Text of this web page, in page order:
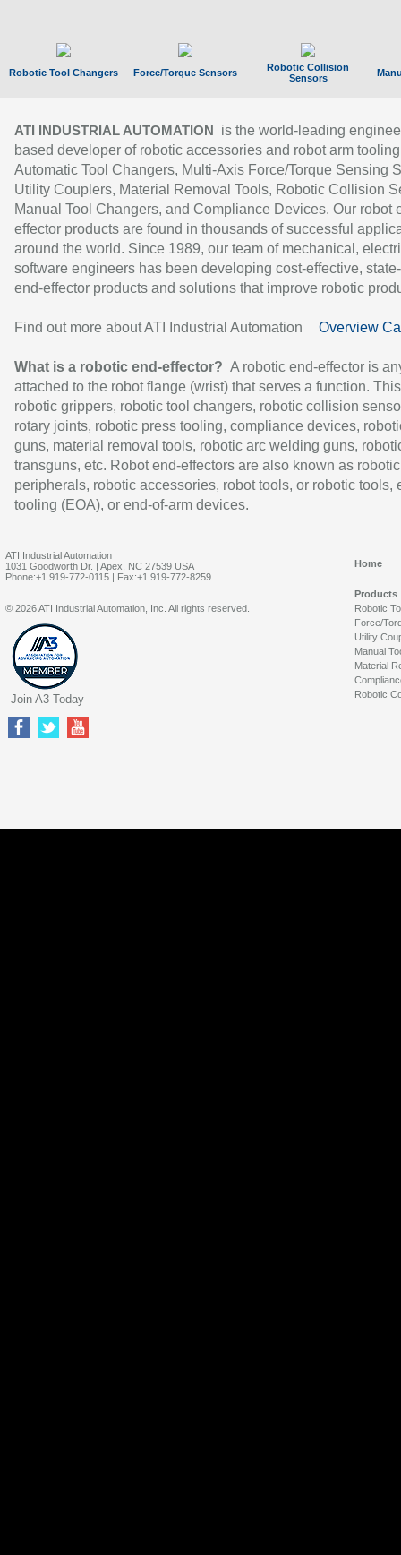
Robotic Tool Changers Force/Torque Sensors
Robotic Collision
Sensors
ATI INDUSTRIAL AUTOMATION
is the world-leading
based developer of robotic accessories and robot arm
Automatic Tool Changers, Multi-Axis Force/Torque Sensing
Utility Couplers, Material Removal Tools, Robotic Collision
Manual Tool Changers, and Compliance Devices. Our robot
effector products are found in thousands of successful
around the world. Since 1989, our team of mechanical,
software engineers has been developing cost-effective,
end-effector products and solutions that improve robotic
Find out more about ATI Industrial Automation Overview
What is a robotic end-effector? A robotic end-effector is
attached to the robot flange (wrist) that serves a function.
robotic grippers, robotic tool changers, robotic collision
rotary joints, robotic press tooling, compliance devices,
guns, material removal tools, robotic arc welding guns,
transguns, etc. Robot end-effectors are also known as robotic
peripherals, robotic accessories, robot tools, or robotic tools,
tooling (EOA), or end-of-arm devices.
ATI Industrial Automation
1031 Goodworth Dr. | Apex, NC 27539 USA
Phone:+1 919-772-0115 | Fax:+1 919-772-8259
Home
Products
Robotic
Force/
Utility
Manual
Material
Robotic
© 2026 ATI Industrial Automation, Inc. All rights reserved.
Join A3 Today